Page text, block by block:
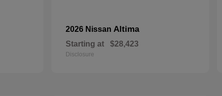
2026 Nissan Altima
Starting at $28,423
Disclosure